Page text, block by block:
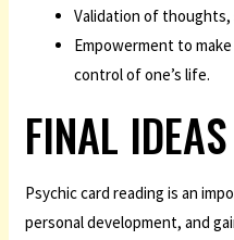
Validation of thoughts,
Empowerment to
control of one’s life.
FINAL IDEAS
Psychic card reading is an
personal development, and